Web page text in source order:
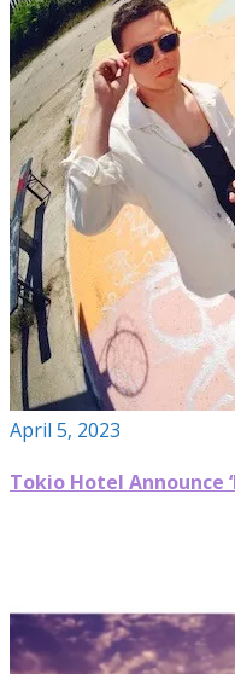
April 5, 2023
Tokio Hotel Announce